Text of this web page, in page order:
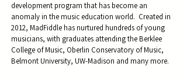
development program that has become an
anomaly in the music education world. Created in
2012, MadFiddle has nurtured hundreds of young
musicians, with graduates attending the Berklee
College of Music, Oberlin Conservatory of Music,
Belmont University, UW-Madison and many more.